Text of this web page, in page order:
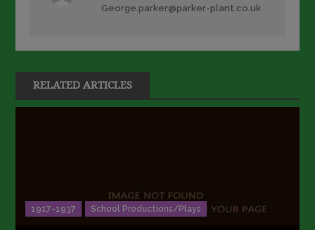
George.parker@parker-plant.co.uk
RELATED ARTICLES
1917-1937 School Productions/Plays